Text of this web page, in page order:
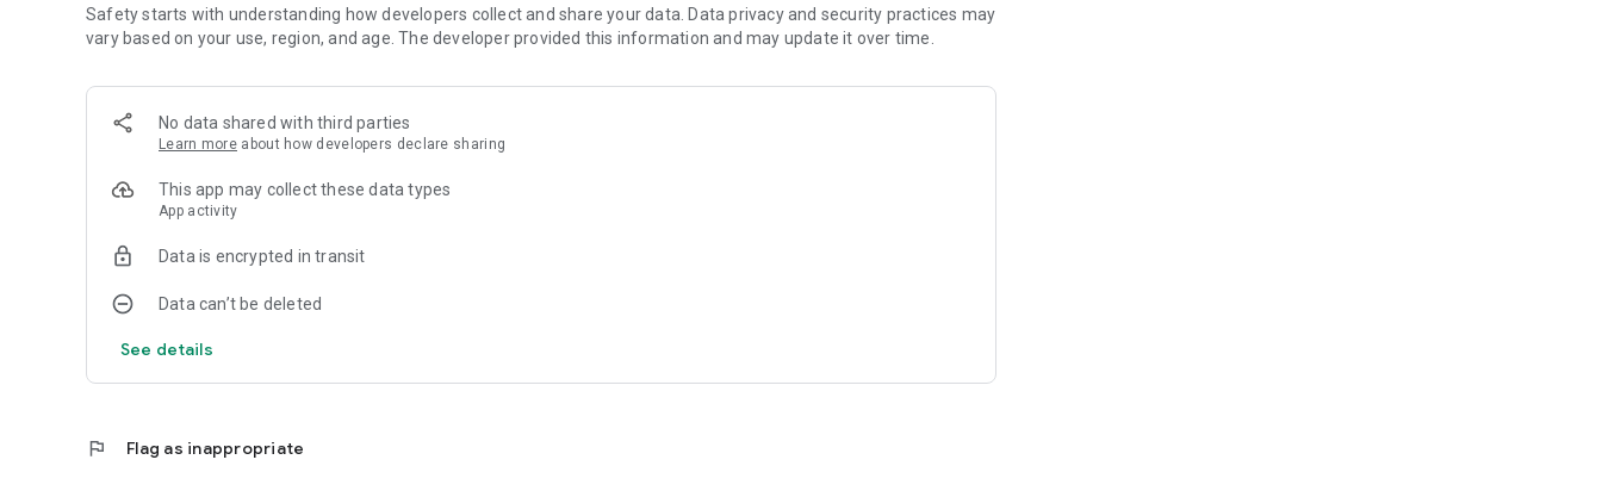
Safety starts with understanding how developers collect and share your data. Data privacy and security practices may
vary based on your use, region, and age. The developer provided this information and may update it over time.
No data shared with third parties
Learn more about how developers declare sharing
This app may collect these data types
App activity
Data is encrypted in transit
Data can’t be deleted
See details
flag Flag as inappropriate